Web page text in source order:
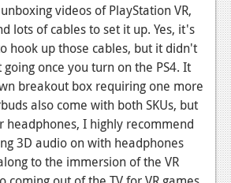
videos of PlayStation VR,
lots of cables to set it up. Yes, it's
hook up those cables, but it didn't
once you turn on the PS4. It
breakout box requiring one more
also come with both SKUs, but
headphones, I highly recommend
3D audio on with headphones
to the immersion of the VR